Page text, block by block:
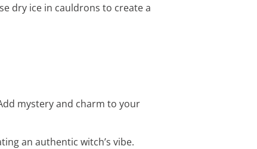
dry ice in cauldrons to create a
mystery and charm to your
an authentic witch’s vibe.